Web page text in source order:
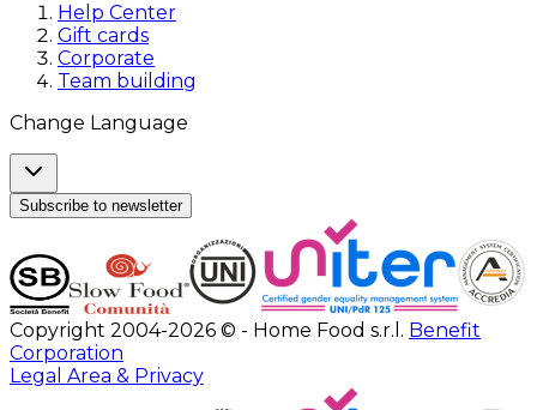
Help Center
Gift cards
Corporate
Team building
Change Language
Subscribe to newsletter
Copyright 2004-2026 © - Home Food s.r.l. Benefit
Corporation
Legal Area & Privacy